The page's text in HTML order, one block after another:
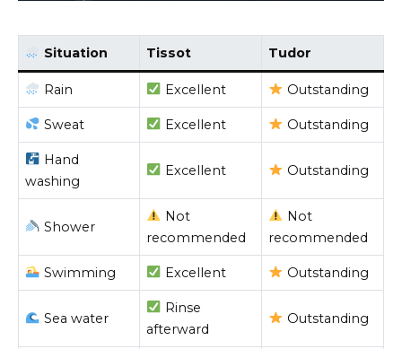
Situation Tissot Tudor
Rain Excellent Outstanding
Sweat Excellent Outstanding
Hand
washing
Excellent Outstanding
Shower
Not
recommended
Not
recommended
Swimming Excellent Outstanding
Sea water
Rinse
afterward
Outstanding